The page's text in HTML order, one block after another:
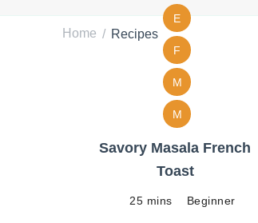
Home / Recipes
E
F
M
M
Savory Masala French
Toast
25 mins Beginner